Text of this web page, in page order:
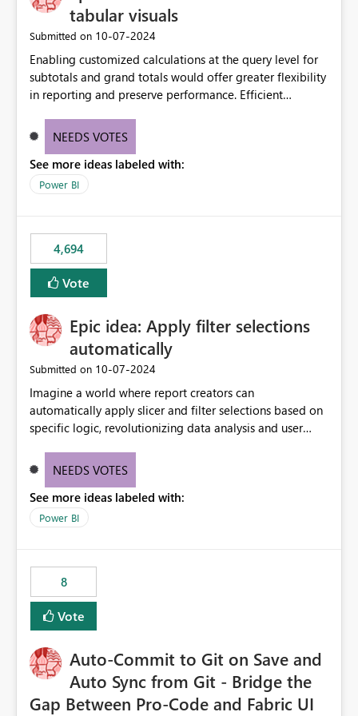
tabular visuals
Submitted on ‎10-07-2024
Enabling customized calculations at the query level for
subtotals and grand totals would offer greater flexibility
in reporting and preserve performance. Efficient
these totals separately will empower report creators to
need for more control and customization in reporting.
NEEDS VOTES
See more ideas labeled with:
Power BI
4,694
Vote
Epic idea: Apply filter selections
automatically
Submitted on ‎10-07-2024
Imagine a world where report creators can
automatically apply slicer and filter selections based on
specific logic, revolutionizing data analysis and user
need for complex workarounds, optimizes slicer
effective data reporting.
NEEDS VOTES
See more ideas labeled with:
Power BI
8
Vote
Auto-Commit to Git on Save and
Auto Sync from Git - Bridge the
Gap Between Pro-Code and Fabric UI